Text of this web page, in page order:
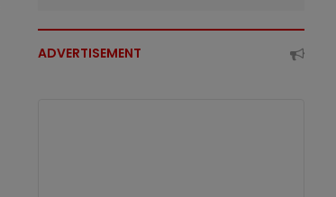
ADVERTISEMENT